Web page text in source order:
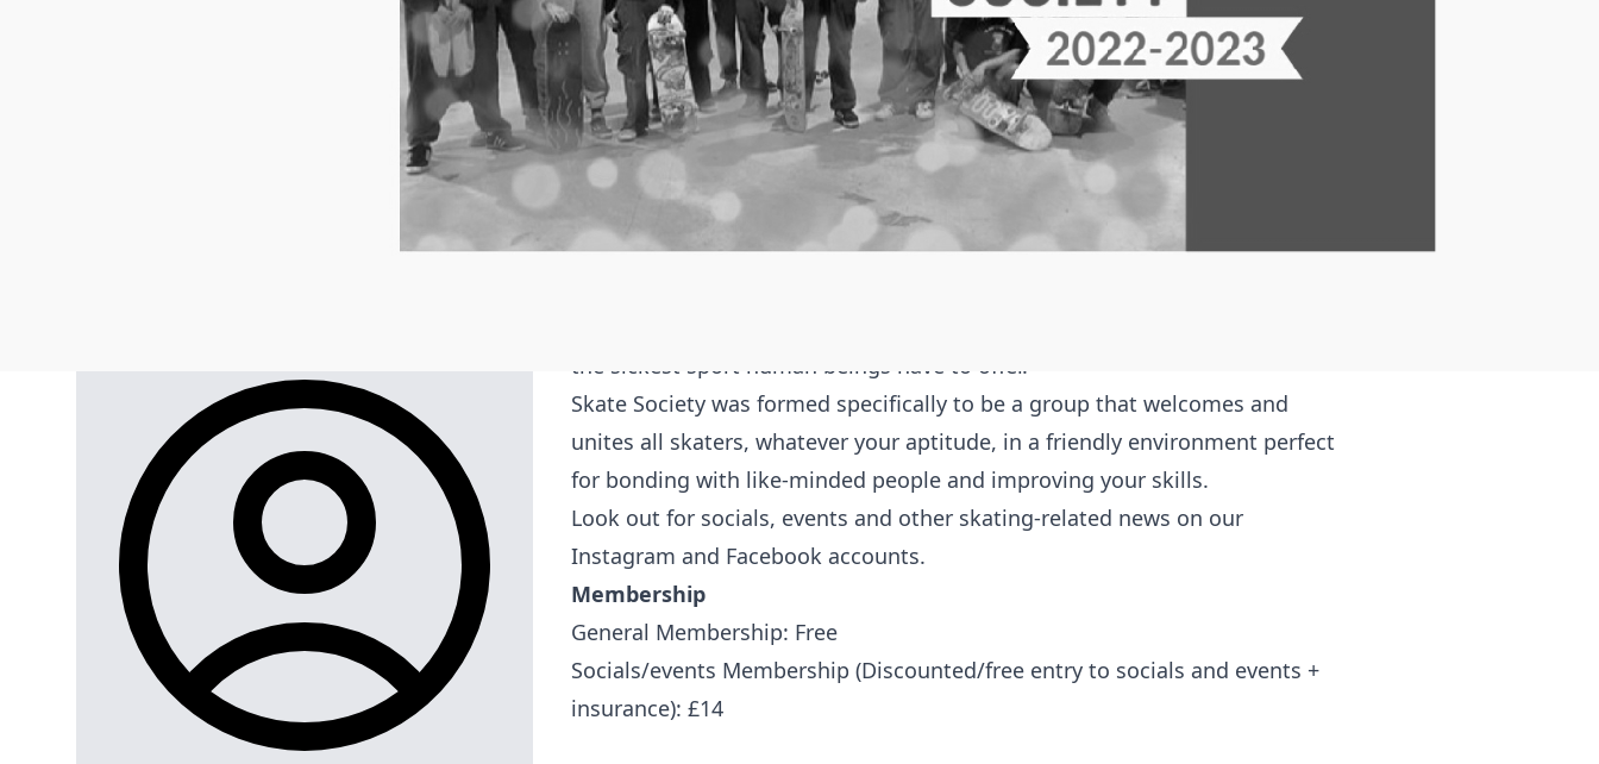
AKA: being yourself and having fun whilst you do it!
Information about our day-to-day skating sessions and the multitude of
other exciting events we put on every month is easily accessible on our
Facebook.
Our ethic
We understand that going to a skate park for the first time is an
intimidating experience, especially if you have never skated before. The
the sickest sport human beings have to offer.
Skate Society was formed specifically to be a group that welcomes and
unites all skaters, whatever your aptitude, in a friendly environment perfect
for bonding with like-minded people and improving your skills.
Look out for socials, events and other skating-related news on our
Instagram and Facebook accounts.
Membership
General Membership: Free
Socials/events Membership (Discounted/free entry to socials and events +
insurance): £14